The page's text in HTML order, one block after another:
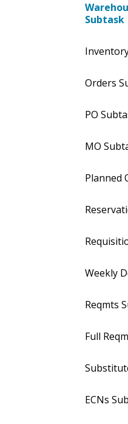
Subtask
Orders
PO
MO
Planned
Weekly
Reqmts
Full
ECNs